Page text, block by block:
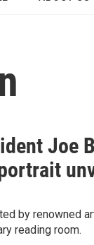
Joe
by renowned
reading room.